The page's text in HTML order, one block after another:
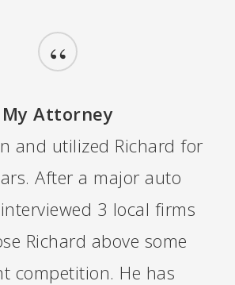
“
My Attorney
and utilized Richard for
After a major auto
3 local firms
Richard above some
competition. He has